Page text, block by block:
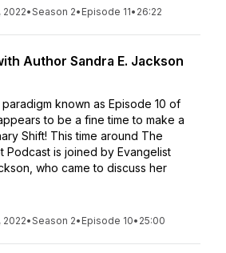
2022•Season 2• Episode 11• 26:22
Author Sandra E. Jackson
known as Episode 10 of
to be a fine time to make a
Shift! This time around The
Podcast is joined by Evangelist
who came to discuss her
2022•Season 2• Episode 10• 25:00